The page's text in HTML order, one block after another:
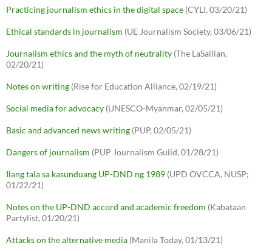
Practicing journalism ethics in the digital space (CYLI, 03/20/21)
Ethical standards in journalism (UE Journalism Society, 03/06/21)
Journalism ethics and the myth of neutrality (The LaSallian,
02/20/21)
Notes on writing (Rise for Education Alliance, 02/19/21)
Social media for advocacy (UNESCO-Myanmar, 02/05/21)
Basic and advanced news writing (PUP, 02/05/21)
Dangers of journalism (PUP Journalism Guild, 01/28/21)
Ilang tala sa kasunduang UP-DND ng 1989 (UPD OVCCA, NUSP;
01/22/21)
Notes on the UP-DND accord and academic freedom (Kabataan
Partylist, 01/20/21)
Attacks on the alternative media (Manila Today, 01/13/21)